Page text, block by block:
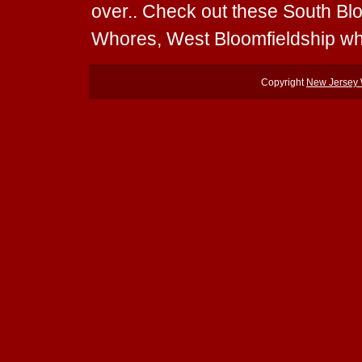
over.. Check out these South
Whores, West Bloomfieldship
Copyright New Jersey